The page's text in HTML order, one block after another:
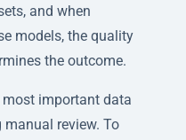
and when
models, the quality
the outcome.
important data
review. To